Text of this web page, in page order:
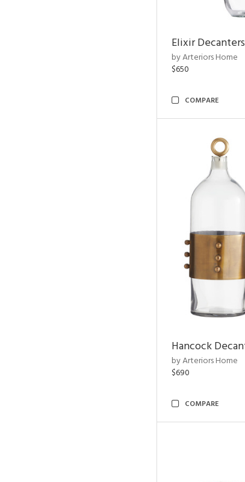
Elixir
by Arteriors Home
$650
COMPARE
Hancock
by Arteriors Home
$690
COMPARE